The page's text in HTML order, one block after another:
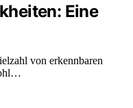
Eine
von erkennbaren